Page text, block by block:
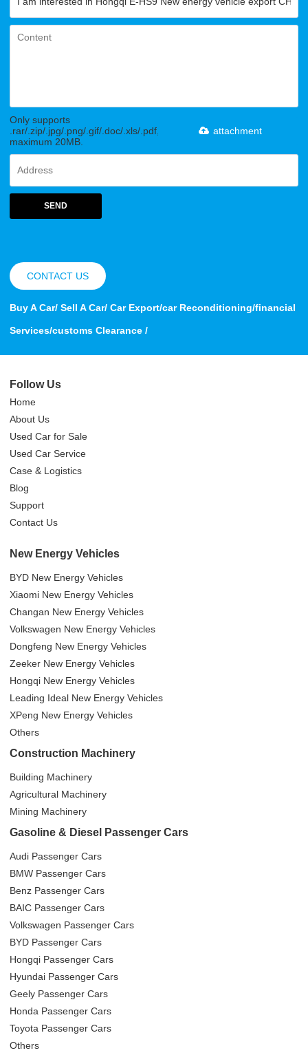
Only supports
.rar/.zip/.jpg/.png/.gif/.doc/.xls/.pdf,
maximum 20MB.
attachment
SEND
CONTACT US
Buy A Car/ Sell A Car/ Car Export/car Reconditioning/financial
Services/customs Clearance /
Follow Us
Home
About Us
Used Car for Sale
Used Car Service
Case & Logistics
Blog
Support
Contact Us
New Energy Vehicles
BYD New Energy Vehicles
Xiaomi New Energy Vehicles
Changan New Energy Vehicles
Volkswagen New Energy Vehicles
Dongfeng New Energy Vehicles
Zeeker New Energy Vehicles
Hongqi New Energy Vehicles
Leading Ideal New Energy Vehicles
XPeng New Energy Vehicles
Others
Construction Machinery
Building Machinery
Agricultural Machinery
Mining Machinery
Gasoline & Diesel Passenger Cars
Audi Passenger Cars
BMW Passenger Cars
Benz Passenger Cars
BAIC Passenger Cars
Volkswagen Passenger Cars
BYD Passenger Cars
Hongqi Passenger Cars
Hyundai Passenger Cars
Geely Passenger Cars
Honda Passenger Cars
Toyota Passenger Cars
Others